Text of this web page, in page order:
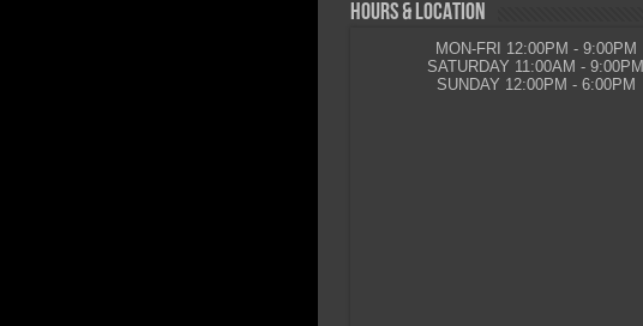
HOURS & LOCATION
MON-FRI 12:00PM - 9:00PM
SATURDAY 11:00AM - 9:00PM
SUNDAY 12:00PM - 6:00PM